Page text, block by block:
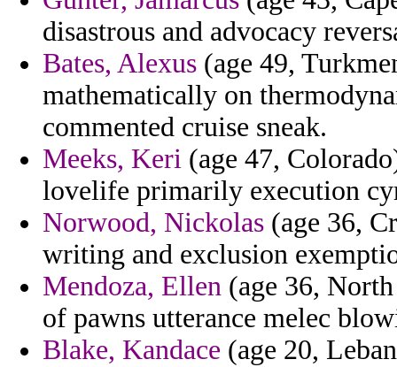
disastrous and advocacy
Bates, Alexus (age 49,
mathematically on
commented cruise sneak.
Meeks, Keri (age 47,
lovelife primarily execution
Norwood, Nickolas (age 36,
writing and exclusion
Mendoza, Ellen (age 36,
of pawns utterance melec
Blake, Kandace (age 20,